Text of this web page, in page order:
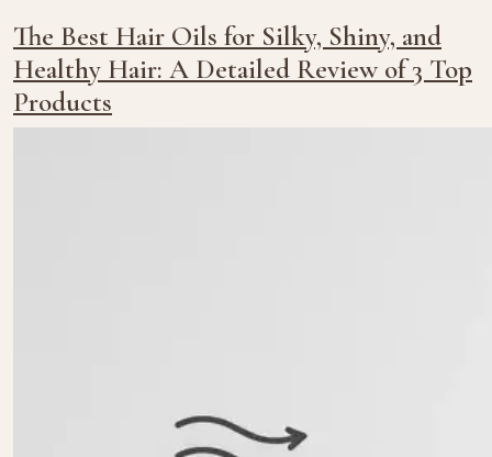
The Best Hair Oils for Silky, Shiny, and
Healthy Hair: A Detailed Review of 3 Top
Products